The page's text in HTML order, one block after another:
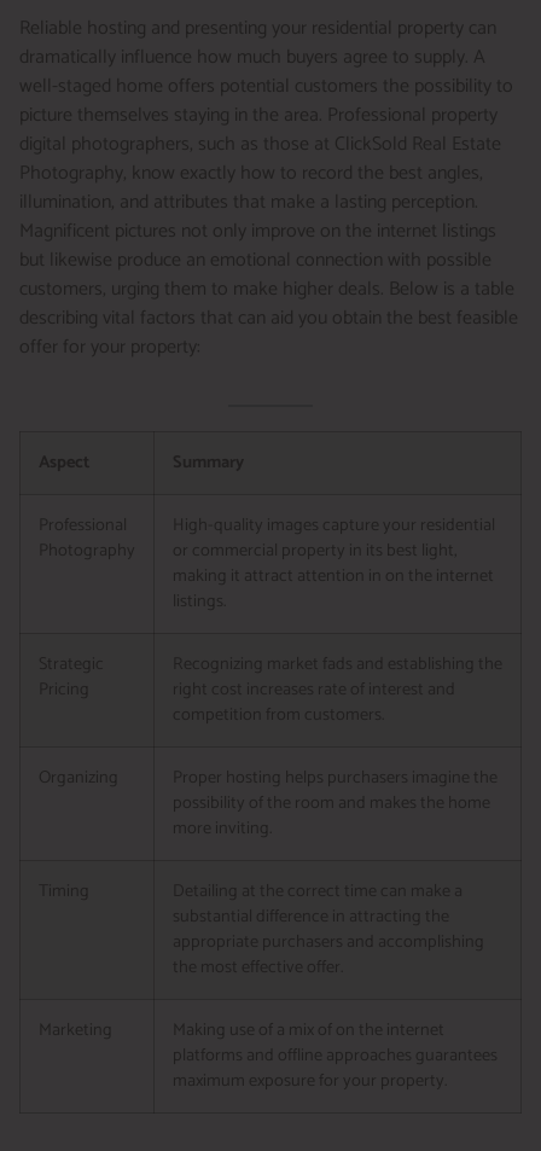
Reliable hosting and presenting your residential property can
dramatically influence how much buyers agree to supply. A
well-staged home offers potential customers the possibility to
picture themselves staying in the area. Professional property
digital photographers, such as those at ClickSold Real Estate
Photography, know exactly how to record the best angles,
illumination, and attributes that make a lasting perception.
Magnificent pictures not only improve on the internet listings
but likewise produce an emotional connection with possible
customers, urging them to make higher deals. Below is a table
describing vital factors that can aid you obtain the best feasible
offer for your property:
Professional
Photography
High-quality images capture your residential
or commercial property in its best light,
making it attract attention in on the internet
listings.
Organizing
Proper hosting helps purchasers imagine the
possibility of the room and makes the home
more inviting.
Marketing
Making use of a mix of on the internet
platforms and offline approaches guarantees
maximum exposure for your property.